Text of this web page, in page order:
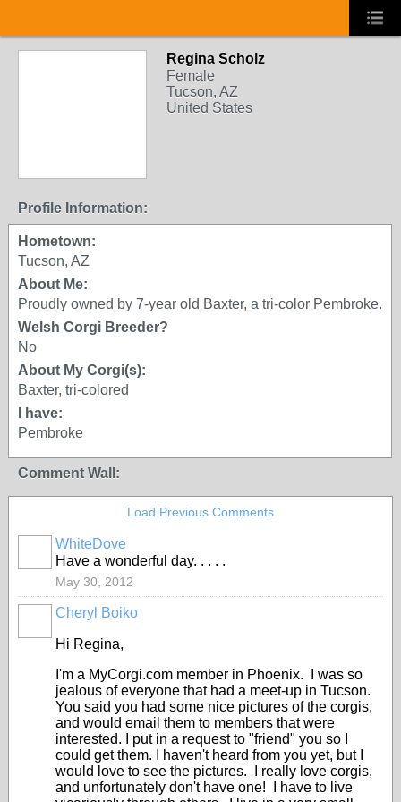
Regina Scholz
Female
Tucson, AZ
United States
Profile Information:
Hometown:
Tucson, AZ
About Me:
Proudly owned by 7-year old Baxter, a tri-color Pembroke.
Welsh Corgi Breeder?
No
About My Corgi(s):
Baxter, tri-colored
I have:
Pembroke
Comment Wall:
Load Previous Comments
WhiteDove
Have a wonderful day. . . . .
May 30, 2012
Cheryl Boiko
Hi Regina,
I'm a MyCorgi.com member in Phoenix. I was so
jealous of everyone that had a meet-up in Tucson.
You said you had some nice pictures of the corgis,
and would email them to members that were
interested. I put in a request to "friend" you so I
could get them. I haven't heard from you yet, but I
would love to see the pictures. I really love corgis,
and unfortunately don't have one! I have to live